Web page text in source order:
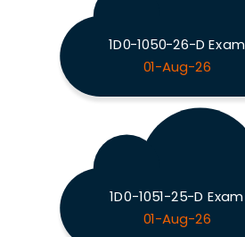
1D0-1050-26-D Exam
01-Aug-26
1D0-1051-25-D Exam
01-Aug-26